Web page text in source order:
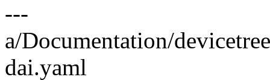
---
a/Documentation/
dai.yaml